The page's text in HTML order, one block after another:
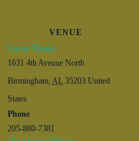
VENUE
Carver Theatre
1631 4th Avenue North
Birmingham, AL 35203 United
States
Phone
205-880-7381